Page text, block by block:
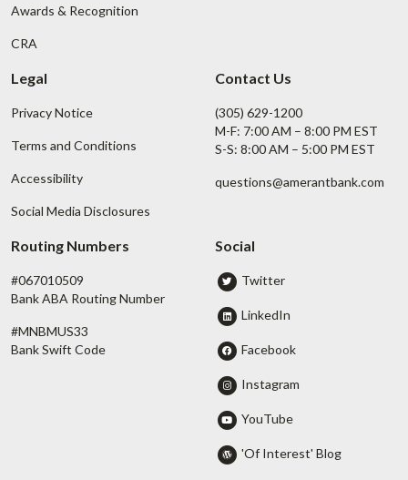
Awards & Recognition
CRA
Legal
Privacy Notice
Terms and Conditions
Accessibility
Social Media Disclosures
Contact Us
(305) 629-1200
M-F: 7:00 AM – 8:00 PM EST
S-S: 8:00 AM – 5:00 PM EST
questions@amerantbank.com
Routing Numbers
#067010509
Bank ABA Routing Number
#MNBMUS33
Bank Swift Code
Social
Twitter
LinkedIn
Facebook
Instagram
YouTube
'Of Interest' Blog